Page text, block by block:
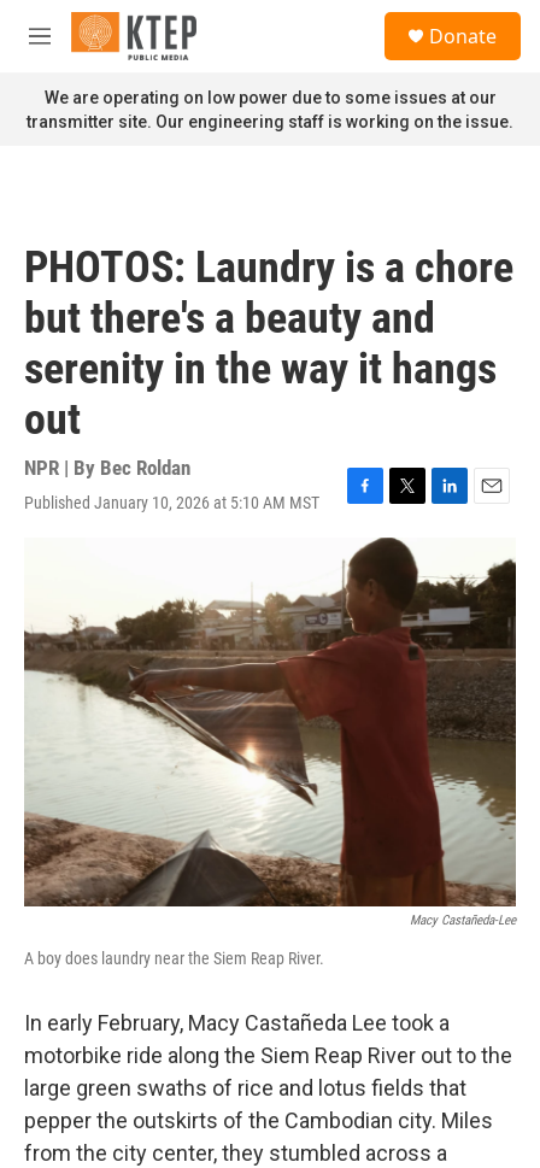
Skip to main content
M
n
u
Donate
We are operating on low power due to some issues at our
transmitter site. Our engineering staff is working on the issue.
PHOTOS: Laundry is a chore
but there's a beauty and
serenity in the way it hangs
out
NPR | By Bec Roldan
Published January 10, 2026 at 5:10 AM MST
F
c
e
b
o
o
T
w
t
L
k
e
d
I
n
E
i
Macy Castañeda-Lee
A boy does laundry near the Siem Reap River.
In early February, Macy Castañeda Lee took a
motorbike ride along the Siem Reap River out to the
large green swaths of rice and lotus fields that
pepper the outskirts of the Cambodian city. Miles
from the city center, they stumbled across a